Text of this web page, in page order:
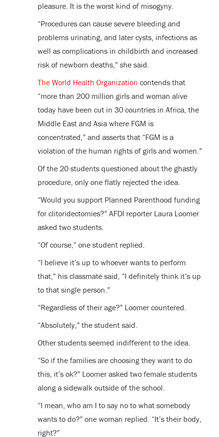
pleasure. It is the worst kind of misogyny.
“Procedures can cause severe bleeding and
problems urinating, and later cysts, infections as
well as complications in childbirth and increased
risk of newborn deaths,” she said.
The World Health Organization contends that
“more than 200 million girls and woman alive
today have been cut in 30 countries in Africa, the
Middle East and Asia where FGM is
concentrated,” and asserts that “FGM is a
violation of the human rights of girls and women.”
Of the 20 students questioned about the ghastly
procedure, only one flatly rejected the idea.
“Would you support Planned Parenthood funding
for clitoridectomies?” AFDI reporter Laura Loomer
asked two students.
“Of course,” one student replied.
“I believe it’s up to whoever wants to perform
that,” his classmate said, “I definitely think it’s up
to that single person.”
“Regardless of their age?” Loomer countered.
“Absolutely,” the student said.
Other students seemed indifferent to the idea.
“So if the families are choosing they want to do
this, it’s ok?” Loomer asked two female students
along a sidewalk outside of the school.
“I mean, who am I to say no to what somebody
wants to do?” one woman replied. “It’s their body,
right?”